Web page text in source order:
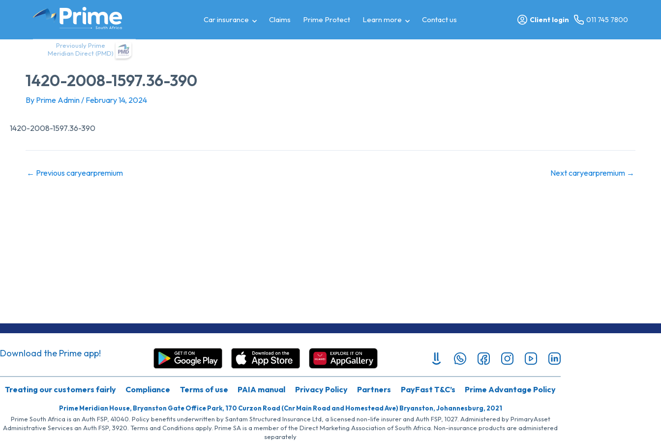
Previously Prime
Meridian Direct (PMD)
Car insurance Claims Prime Protect Learn more Contact us Client login 011 745 7800
1420-2008-1597.36-390
By Prime Admin/ February 14, 2024
1420-2008-1597.36-390
← Previous caryearpremium Next caryearpremium →
Download the Prime app!
Treating our customers fairly Compliance Terms of use PAIA manual Privacy Policy Partners PayFast T&C’s Prime Advantage Policy
Prime Meridian House, Bryanston Gate Office Park, 170 Curzon Road (Cnr Main Road and Homestead Ave) Bryanston, Johannesburg, 2021
Prime South Africa is an Auth FSP, 41040. Policy benefits underwritten by Santam Structured Insurance Ltd, a licensed non-life insurer and Auth FSP, 1027. Administered by PrimaryAsset
Administrative Services an Auth FSP, 3920. Terms and Conditions apply. Prime SA is a member of the Direct Marketing Association of South Africa. Non-insurance products are administered
separately